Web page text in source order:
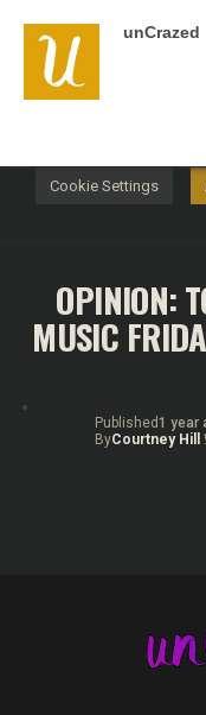
unCrazed
OPINION:
MUSIC
Published1 year
ByCourtney Hill
We use cookies on
relevant experience
repeat visits. By
Cookie Settings